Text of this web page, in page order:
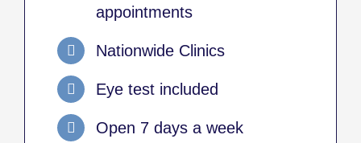
appointments
Nationwide Clinics
Eye test included
Open 7 days a week